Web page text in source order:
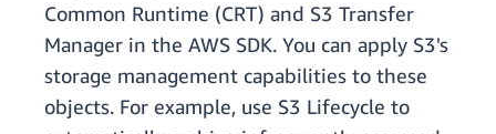
Common Runtime (CRT) and S3 Transfer
Manager in the AWS SDK. You can apply S3's
storage management capabilities to these
objects. For example, use S3 Lifecycle to